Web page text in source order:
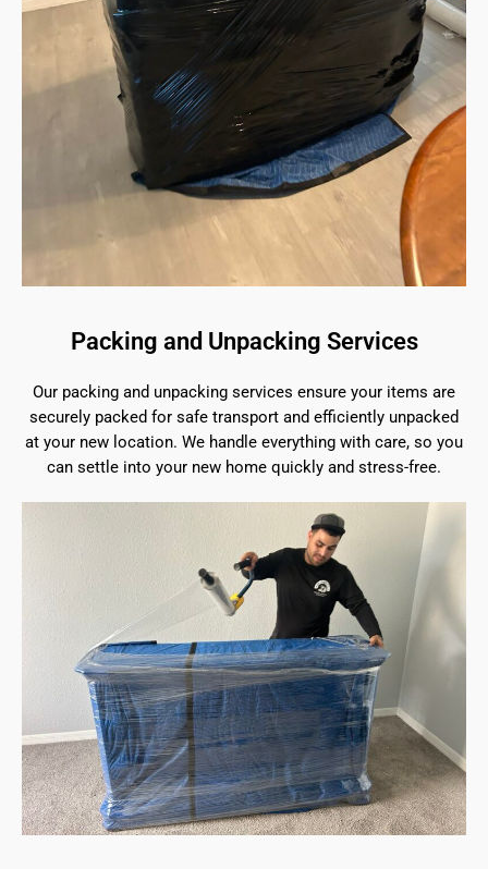
Packing and Unpacking Services
Our packing and unpacking services ensure your items are
securely packed for safe transport and efficiently unpacked
at your new location. We handle everything with care, so you
can settle into your new home quickly and stress-free.